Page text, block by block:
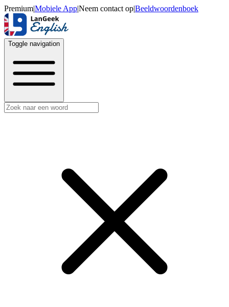
Premium|Mobiele App|Neem contact op|Beeldwoordenboek
Toggle navigation